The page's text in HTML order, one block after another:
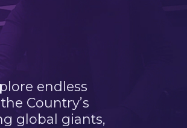
endless
Country’s
global giants,